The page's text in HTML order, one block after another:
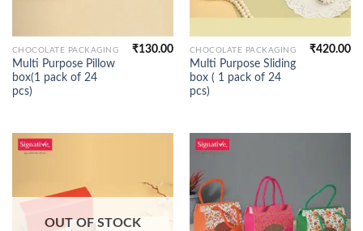
CHOCOLATE PACKAGING
Multi Purpose Pillow
box(1 pack of 24
pcs)
₹130.00 CHOCOLATE PACKAGING
Multi Purpose Sliding
box ( 1 pack of 24
pcs)
₹420.00
OUT OF STOCK